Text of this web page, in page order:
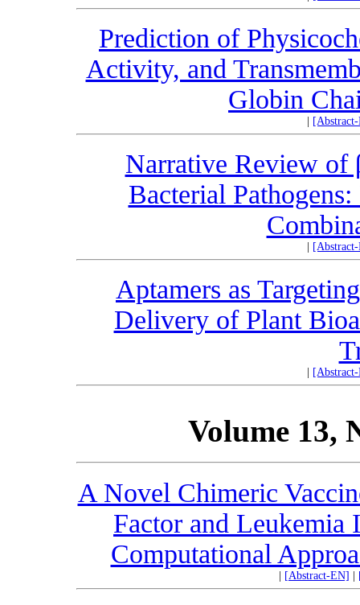
Prediction of
Activity, and
Globin
Narrative Review of
Bacterial
Aptamers as
Delivery of Plant
Volume 13,
A Novel Chimeric
Factor and
Computational
[Abstract-EN]